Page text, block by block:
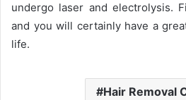
undergo laser and electrolysis.
and you will certainly have a
life.
Hair Removal